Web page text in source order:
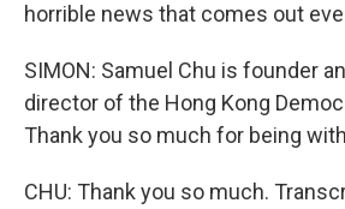
horrible news that comes out
SIMON: Samuel Chu is founder
director of the Hong Kong
Thank you so much for being
CHU: Thank you so much.